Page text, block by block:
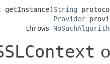
getInstance(String
Provider
throws